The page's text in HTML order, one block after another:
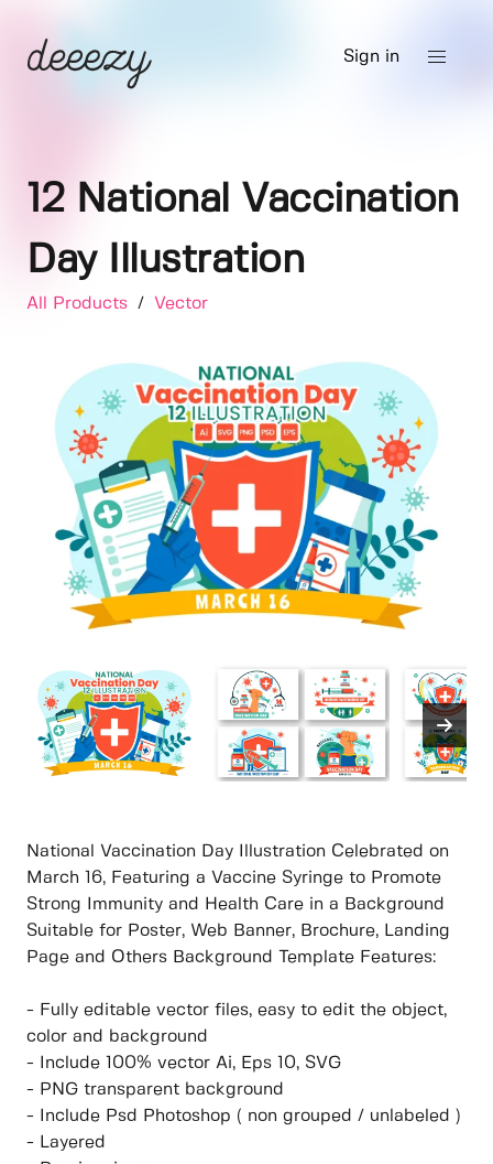
Sign in
12 National Vaccination
Day Illustration
All Products / Vector
National Vaccination Day Illustration Celebrated on
March 16, Featuring a Vaccine Syringe to Promote
Strong Immunity and Health Care in a Background
Suitable for Poster, Web Banner, Brochure, Landing
Page and Others Background Template Features:
- Fully editable vector files, easy to edit the object,
color and background
- Include 100% vector Ai, Eps 10, SVG
- PNG transparent background
- Include Psd Photoshop ( non grouped / unlabeled )
- Layered